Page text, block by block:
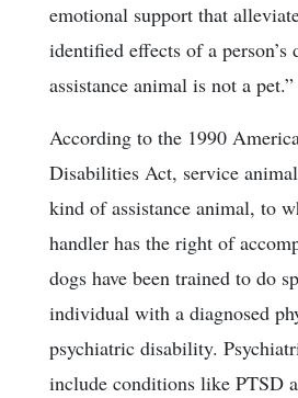
emotional support that
identified effects of a
assistance animal is not a pet.”
According to the 1990
Disabilities Act, service
kind of assistance animal, to
handler has the right of
dogs have been trained to do
individual with a diagnosed
psychiatric disability.
include conditions like PTSD